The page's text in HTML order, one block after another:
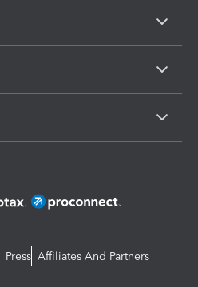
Press Affiliates And Partners